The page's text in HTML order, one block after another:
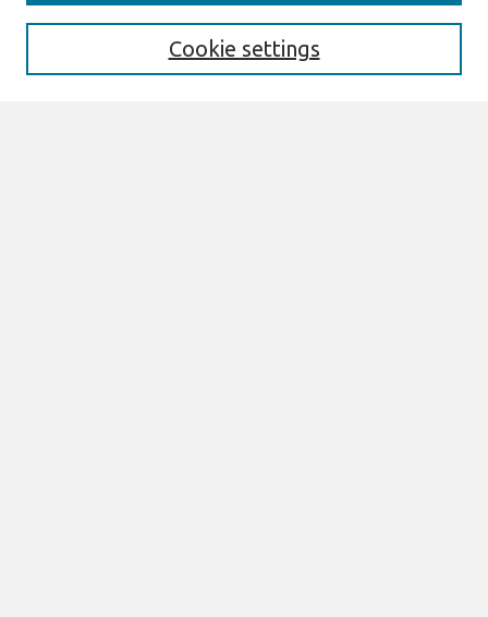
Editorial Board
Cookie settings